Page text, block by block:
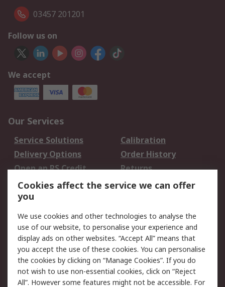
03457 201201
Follow us on
We accept
Our Services
Service Solutions
Calibration
Delivery Options
Order History
Open an RS Credit
Account
Returns
Scheduled Orders
Legal
Cookie Policy
Email Security
Privacy Policy -
Updated
Website Terms
Terms and Conditions
Cookies affect the service we can offer
you
We use cookies and other technologies to analyse the
use of our website, to personalise your experience and
display ads on other websites. “Accept All” means that
you accept the use of these cookies. You can personalise
the cookies by clicking on “Manage Cookies”. If you do
not wish to use non-essential cookies, click on “Reject
All”. However some features might not be accessible. For